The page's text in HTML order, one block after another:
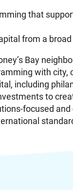
that
from a
Bay
with
including
to
focused